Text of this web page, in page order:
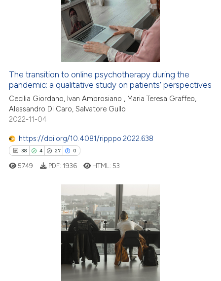
how this article has been
atscite.ai
shows how a scientific paper
cited by providing the
of the citation, a
describing whether
claim, and a label
in which section the
The transition to online psychotherapy during the
pandemic: a qualitative study on patients’ perspectives
Cecilia Giordano, Ivan Ambrosiano , Maria Teresa Graffeo,
Alessandro Di Caro, Salvatore Gullo
2022-11-04
https://doi.org/10.4081/ripppo.2022.638
38 4 27 0
Citing Publications
5749 PDF: 1936 HTML: 53